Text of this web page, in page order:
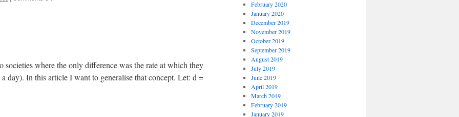
media
where the only difference was the rate at which they
a day). In this article I want to generalise that concept. Let: d =
February 2020
January 2020
December 2019
November 2019
October 2019
September 2019
August 2019
July 2019
June 2019
April 2019
March 2019
February 2019
January 2019